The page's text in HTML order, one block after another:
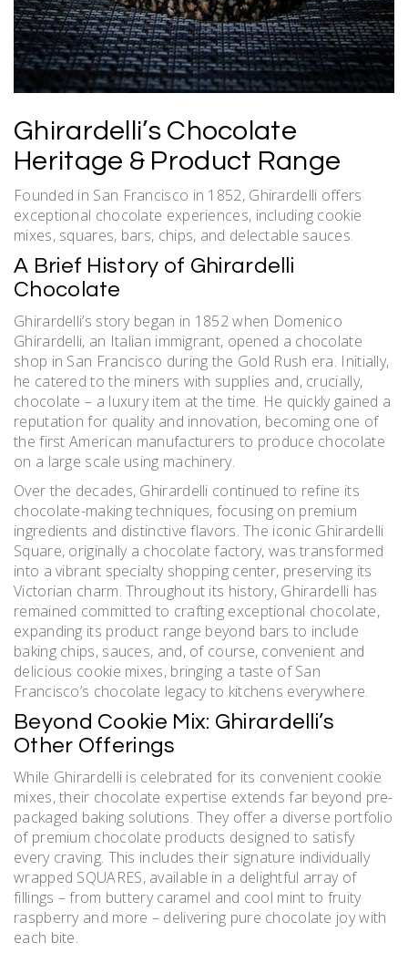
Ghirardelli’s Chocolate
Heritage & Product Range
Founded in San Francisco in 1852, Ghirardelli offers
exceptional chocolate experiences, including cookie
mixes, squares, bars, chips, and delectable sauces.
A Brief History of Ghirardelli
Chocolate
Ghirardelli’s story began in 1852 when Domenico
Ghirardelli, an Italian immigrant, opened a chocolate
shop in San Francisco during the Gold Rush era. Initially,
he catered to the miners with supplies and, crucially,
chocolate – a luxury item at the time. He quickly gained a
reputation for quality and innovation, becoming one of
the first American manufacturers to produce chocolate
on a large scale using machinery.
Over the decades, Ghirardelli continued to refine its
chocolate-making techniques, focusing on premium
ingredients and distinctive flavors. The iconic Ghirardelli
Square, originally a chocolate factory, was transformed
into a vibrant specialty shopping center, preserving its
Victorian charm. Throughout its history, Ghirardelli has
remained committed to crafting exceptional chocolate,
expanding its product range beyond bars to include
baking chips, sauces, and, of course, convenient and
delicious cookie mixes, bringing a taste of San
Francisco’s chocolate legacy to kitchens everywhere.
Beyond Cookie Mix: Ghirardelli’s
Other Offerings
While Ghirardelli is celebrated for its convenient cookie
mixes, their chocolate expertise extends far beyond pre-
packaged baking solutions. They offer a diverse portfolio
of premium chocolate products designed to satisfy
every craving. This includes their signature individually
wrapped SQUARES, available in a delightful array of
fillings – from buttery caramel and cool mint to fruity
raspberry and more – delivering pure chocolate joy with
each bite.